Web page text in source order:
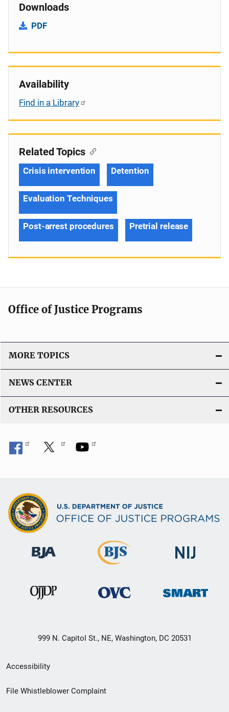
Downloads
PDF
Availability
Find in a Library
Related Topics
Crisis intervention Detention
Evaluation Techniques
Post-arrest procedures Pretrial release
Office of Justice Programs
MORE TOPICS
NEWS CENTER
OTHER RESOURCES
999 N. Capitol St., NE, Washington, DC 20531
Secondary
Footer
Accessibility
File Whistleblower Complaint